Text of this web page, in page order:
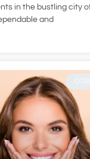
in the bustling city
and